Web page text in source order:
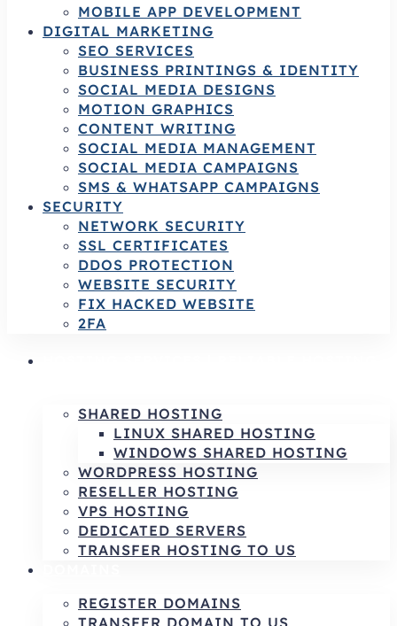
MOBILE APP DEVELOPMENT
DIGITAL MARKETING
SEO SERVICES
BUSINESS PRINTINGS & IDENTITY
SOCIAL MEDIA DESIGNS
MOTION GRAPHICS
CONTENT WRITING
SOCIAL MEDIA MANAGEMENT
SOCIAL MEDIA CAMPAIGNS
SMS & WHATSAPP CAMPAIGNS
SECURITY
NETWORK SECURITY
SSL CERTIFICATES
DDOS PROTECTION
WEBSITE SECURITY
FIX HACKED WEBSITE
2FA
SHARED HOSTING
LINUX SHARED HOSTING
WINDOWS SHARED HOSTING
WORDPRESS HOSTING
RESELLER HOSTING
VPS HOSTING
DEDICATED SERVERS
TRANSFER HOSTING TO US
REGISTER DOMAINS